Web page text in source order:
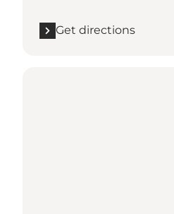
Get directions